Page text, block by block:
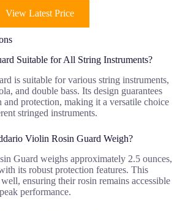
View Latest Price
Suitable for All String Instruments?
is suitable for various string instruments,
and double bass. Its design guarantees
protection, making it a versatile choice
stringed instruments.
Violin Rosin Guard Weigh?
Guard weighs approximately 2.5 ounces,
its robust protection features. This
ensuring their rosin remains accessible
performance.